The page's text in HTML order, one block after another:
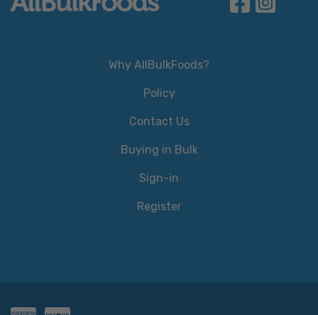
Why AllBulkFoods?
Policy
Contact Us
Buying in Bulk
Sign-in
Register